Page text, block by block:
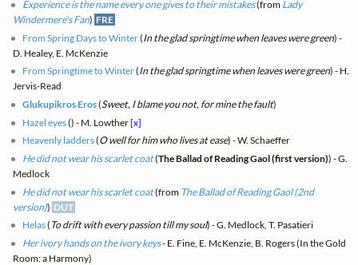
Experience is the name every one gives to their mistakes(from Lady
Windermere's Fan) FRE
From Spring Days to Winter(In the glad springtime when leaves were green) -
D. Healey, E. McKenzie
From Springtime to Winter(In the glad springtime when leaves were green) - H.
Jervis-Read
Glukupikros Eros(Sweet, I blame you not, for mine the fault)
Hazel eyes() - M. Lowther[x]
Heavenly ladders(O well for him who lives at ease) - W. Schaeffer
He did not wear his scarlet coat(The Ballad of Reading Gaol (first version)) - G.
Medlock
He did not wear his scarlet coat(from The Ballad of Reading Gaol (2nd
version)) DUT
Helas( To drift with every passion till my soul) - G. Medlock, T. Pasatieri
Her ivory hands on the ivory keys- E. Fine, E. McKenzie, B. Rogers (In the Gold
Room: a Harmony)